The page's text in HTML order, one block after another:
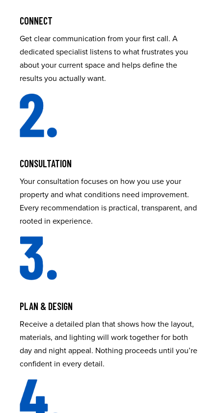
CONNECT
Get clear communication from your first call. A
dedicated specialist listens to what frustrates you
about your current space and helps define the
results you actually want.
CONSULTATION
Your consultation focuses on how you use your
property and what conditions need improvement.
Every recommendation is practical, transparent, and
rooted in experience.
PLAN & DESIGN
Receive a detailed plan that shows how the layout,
materials, and lighting will work together for both
day and night appeal. Nothing proceeds until you’re
confident in every detail.